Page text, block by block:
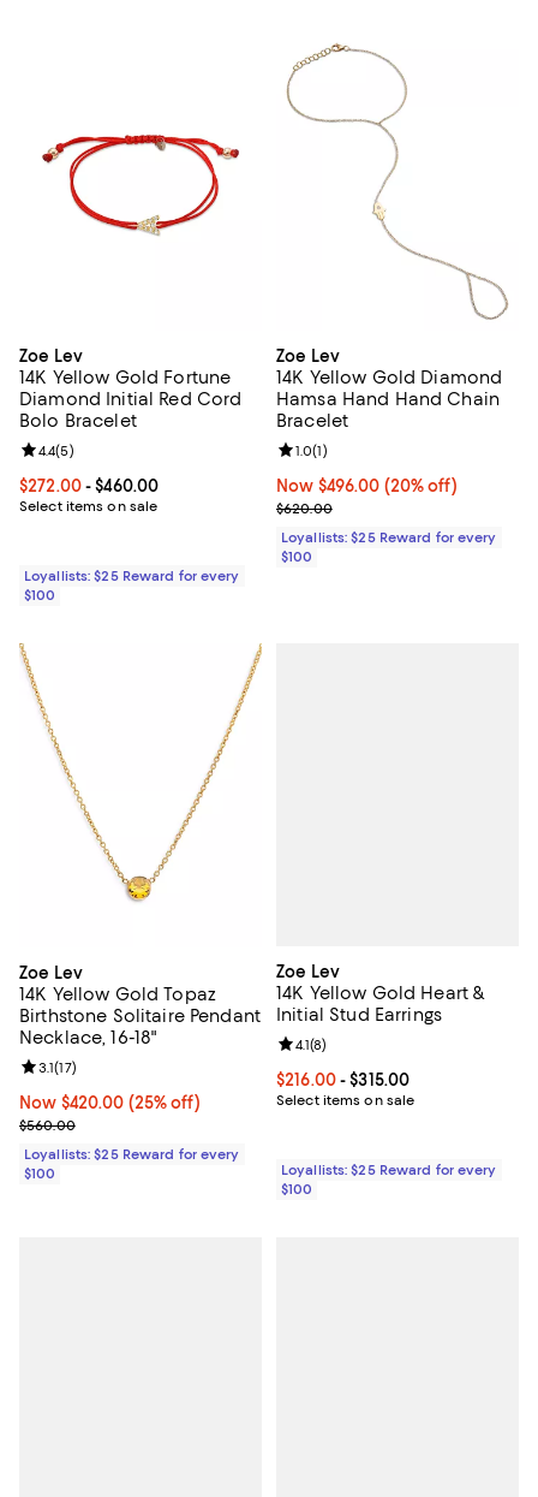
Zoe Lev
14K Yellow Gold Fortune
Diamond Initial Red Cord
Bolo Bracelet
Current price From $272.00 to $460.00; ;
$272.00- $460.00
Select items on sale
Review rating: 4.4 out of 5; 5 reviews;
4.4(5)
Loyallists: $25 Reward for every
$100
Zoe Lev
14K Yellow Gold Diamond
Hamsa Hand Hand Chain
Bracelet
Now $496.00; 20% off;
Now $496.00 (20% off)
Previous price $620.00
$620.00
Review rating: 1.0 out of 5; 1
1.0(1)
Loyallists: $25 Reward for every
$100
Zoe Lev
14K Yellow Gold Topaz
Birthstone Solitaire Pendant
Necklace, 16-18"
Now $420.00; 25% off;
Now $420.00 (25% off)
Previous price $560.00
$560.00
Review rating: 3.1 out of 5; 17 reviews;
3.1(17)
Loyallists: $25 Reward for every
$100
Zoe Lev
14K Yellow Gold Heart &
Initial Stud Earrings
Current price From $216.00 to
$216.00- $315.00
Select items on sale
Review rating: 4.1 out of 5; 8
4.1(8)
Loyallists: $25 Reward for every
$100